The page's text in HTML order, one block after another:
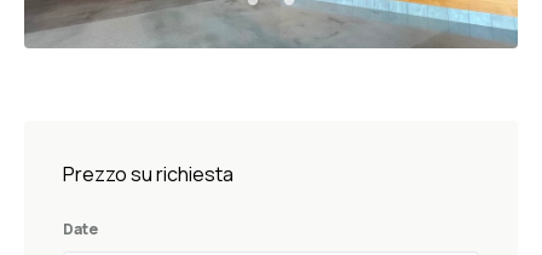
Prezzo su richiesta
Date